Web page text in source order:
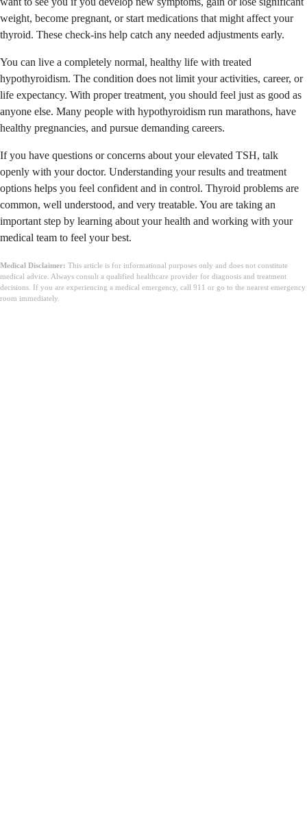
weight, become pregnant, or start medications that might affect your
thyroid. These check-ins help catch any needed adjustments early.
You can live a completely normal, healthy life with treated
hypothyroidism. The condition does not limit your activities, career, or
life expectancy. With proper treatment, you should feel just as good as
anyone else. Many people with hypothyroidism run marathons, have
healthy pregnancies, and pursue demanding careers.
If you have questions or concerns about your elevated TSH, talk
openly with your doctor. Understanding your results and treatment
options helps you feel confident and in control. Thyroid problems are
common, well understood, and very treatable. You are taking an
important step by learning about your health and working with your
medical team to feel your best.
Medical Disclaimer: This article is for informational purposes only and does not constitute
medical advice. Always consult a qualified healthcare provider for diagnosis and treatment
decisions. If you are experiencing a medical emergency, call 911 or go to the nearest emergency
room immediately.